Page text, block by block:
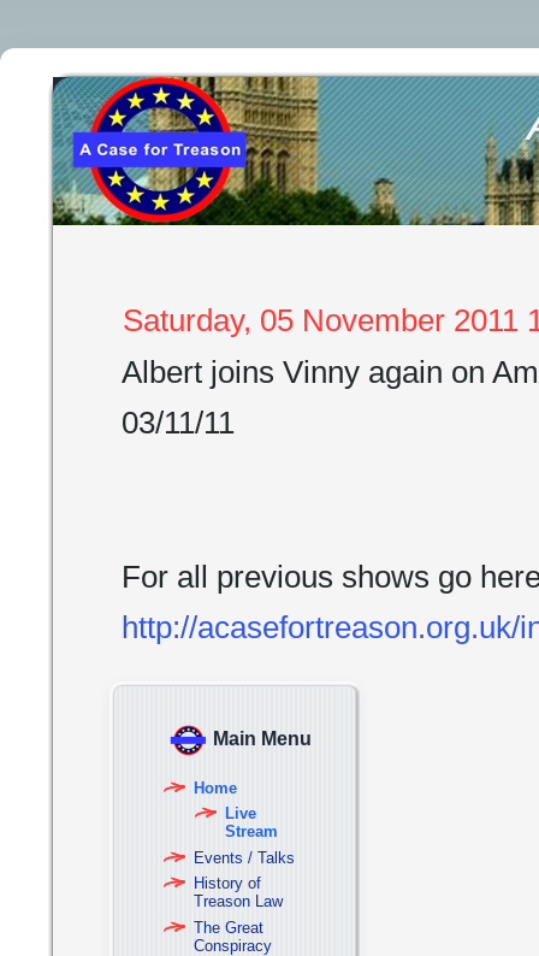
Saturday, 05 November 2011
Albert joins Vinny again on
03/11/11
For all previous shows go
http://acasefortreason.org.uk/
Main Menu
Home
Live
Stream
Events / Talks
History of
Treason Law
The Great
Conspiracy